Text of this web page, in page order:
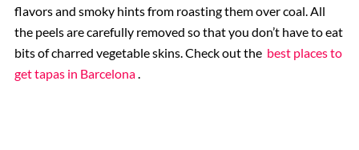
flavors and smoky hints from roasting them over coal. All
the peels are carefully removed so that you don’t have to eat
bits of charred vegetable skins. Check out the best places to
get tapas in Barcelona.